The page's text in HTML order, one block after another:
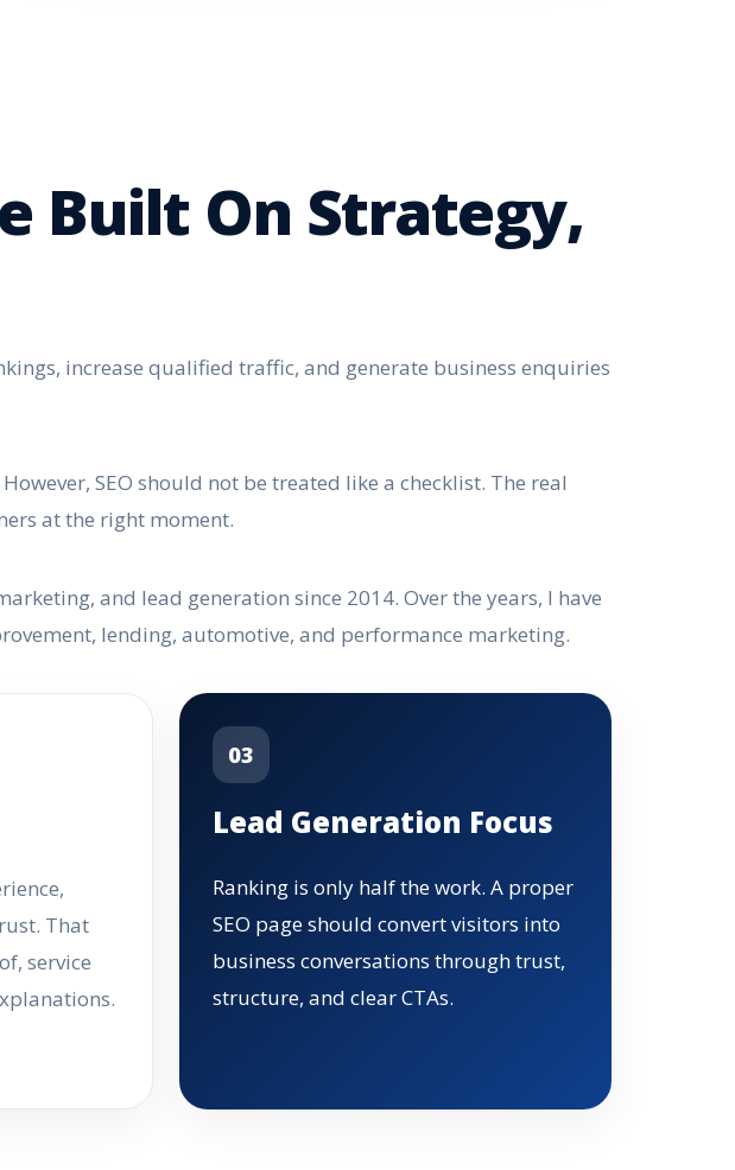
Built On Strategy,
increase qualified traffic, and generate business enquiries
SEO should not be treated like a checklist. The real
at the right moment.
and lead generation since 2014. Over the years, I have
lending, automotive, and performance marketing.
That
service
03
Lead Generation Focus
Ranking is only half the work. A proper
SEO page should convert visitors into
business conversations through trust,
structure, and clear CTAs.